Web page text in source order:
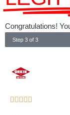
Congratulations!
Step 3 of 3
    